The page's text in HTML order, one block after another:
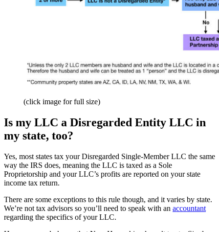
(click image for full size)
Is my LLC a Disregarded Entity LLC in
my state, too?
Yes, most states tax your Disregarded Single-Member LLC the same
way the IRS does, meaning the LLC is taxed as a Sole
Proprietorship and your LLC’s profits are reported on your state
income tax return.
There are some exceptions to this rule though, and it varies by state.
We’re not tax advisors so you’ll need to speak with an accountant
regarding the specifics of your LLC.